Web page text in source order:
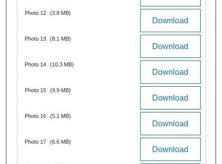
Download
Photo 12 (3.8 MB)
Download
Photo 13 (8.1 MB)
Download
Photo 14 (10.3 MB)
Download
Photo 15 (9.9 MB)
Download
Photo 16 (5.1 MB)
Download
Photo 17 (6.6 MB)